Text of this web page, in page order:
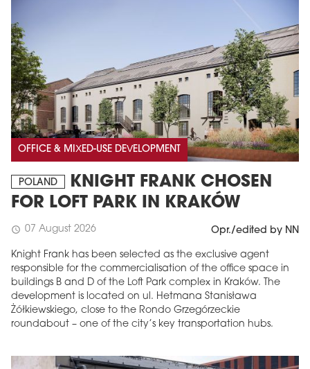
OFFICE & MIXED-USE DEVELOPMENT
POLAND
KNIGHT FRANK CHOSEN
FOR LOFT PARK IN KRAKÓW
schedule 07 August 2026 Opr./edited by NN
Knight Frank has been selected as the exclusive agent
responsible for the commercialisation of the office space in
buildings B and D of the Loft Park complex in Kraków. The
development is located on ul. Hetmana Stanisława
Żółkiewskiego, close to the Rondo Grzegórzeckie
roundabout – one of the city’s key transportation hubs.